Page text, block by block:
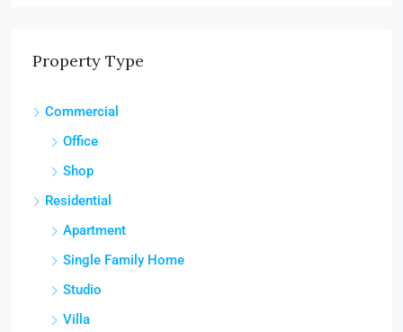
Property Type
Commercial
Office
Shop
Residential
Apartment
Single Family Home
Studio
Villa